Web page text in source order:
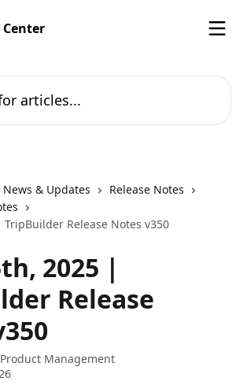
News & Updates
Release Notes
Release Notes v350
2025 |
Release
Product Management